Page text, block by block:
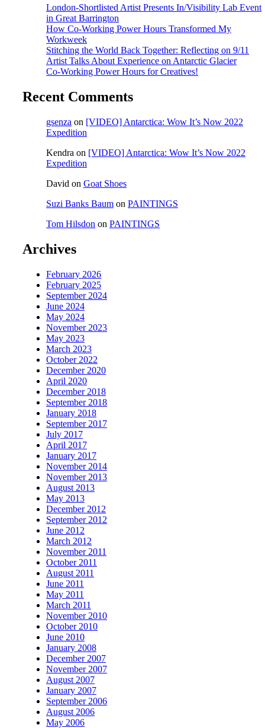
London-Shortlisted Artist Presents In/Visibility Lab Event
in Great Barrington
How Co-Working Power Hours Transformed My
Workweek
Stitching the World Back Together: Reflecting on 9/11
Artist Talks About Experience on Antarctic Glacier
Co-Working Power Hours for Creatives!
Recent Comments
gsenza on [VIDEO] Antarctica: Wow It’s Now 2022
Expedition
Kendra on [VIDEO] Antarctica: Wow It’s Now 2022
Expedition
David on Goat Shoes
Suzi Banks Baum on PAINTINGS
Tom Hilsdon on PAINTINGS
Archives
February 2026
February 2025
September 2024
June 2024
May 2024
November 2023
May 2023
March 2023
October 2022
December 2020
April 2020
December 2018
September 2018
January 2018
September 2017
July 2017
April 2017
January 2017
November 2014
November 2013
August 2013
May 2013
December 2012
September 2012
June 2012
March 2012
November 2011
October 2011
August 2011
June 2011
May 2011
March 2011
November 2010
October 2010
June 2010
January 2008
December 2007
November 2007
August 2007
January 2007
September 2006
August 2006
May 2006